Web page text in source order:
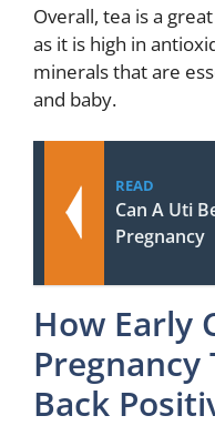
Overall, tea is a
as it is high in
minerals that are
and baby.
READ
Can A Uti
Pregnancy
How Early
Pregnancy
Back